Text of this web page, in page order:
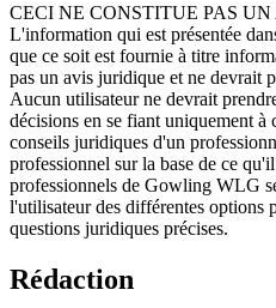
CECI NE CONSTITUE PAS
L'information qui est présentée
que ce soit est fournie à titre
pas un avis juridique et ne devrait
Aucun utilisateur ne devrait
décisions en se fiant uniquement à
conseils juridiques d'un
professionnel sur la base de ce
professionnels de Gowling WLG
l'utilisateur des différentes options
questions juridiques précises.
Rédaction